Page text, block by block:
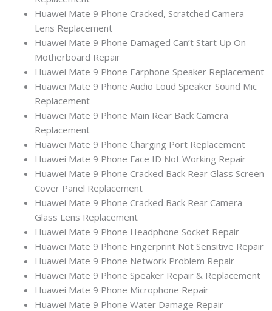
Huawei Mate 9 Phone Cracked, Scratched Camera
Lens Replacement
Huawei Mate 9 Phone Damaged Can’t Start Up On
Motherboard Repair
Huawei Mate 9 Phone Earphone Speaker Replacement
Huawei Mate 9 Phone Audio Loud Speaker Sound Mic
Replacement
Huawei Mate 9 Phone Main Rear Back Camera
Replacement
Huawei Mate 9 Phone Charging Port Replacement
Huawei Mate 9 Phone Face ID Not Working Repair
Huawei Mate 9 Phone Cracked Back Rear Glass Screen
Cover Panel Replacement
Huawei Mate 9 Phone Cracked Back Rear Camera
Glass Lens Replacement
Huawei Mate 9 Phone Headphone Socket Repair
Huawei Mate 9 Phone Fingerprint Not Sensitive Repair
Huawei Mate 9 Phone Network Problem Repair
Huawei Mate 9 Phone Speaker Repair & Replacement
Huawei Mate 9 Phone Microphone Repair
Huawei Mate 9 Phone Water Damage Repair